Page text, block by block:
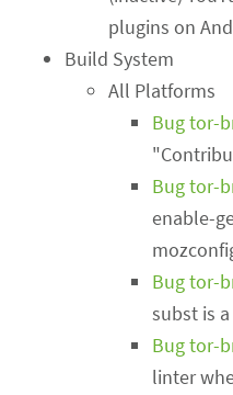
plugins on
Build System
All Platforms
Bug tor-
Bug tor-
enable-
Bug tor-
subst is
Bug tor-
linter